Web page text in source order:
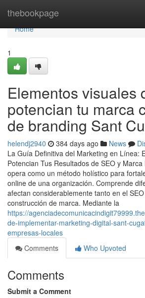
thebookpage
Home
Home
1
Elementos visuales
potencian tu marca
de branding Sant
helendj2940 384 days ago News
La Guía Definitiva del Marketing en Línea:
Potencian Tus Resultados de SEO y
opera como un método holístico para
online de una organización. Comprende
afectan considerablemente tanto en el
construcción de marca. Mediante la
https://
de-implementar-marketing-digital-sant-
empresas-locales
Comments
Who Upvoted
Comments
Submit a Comment